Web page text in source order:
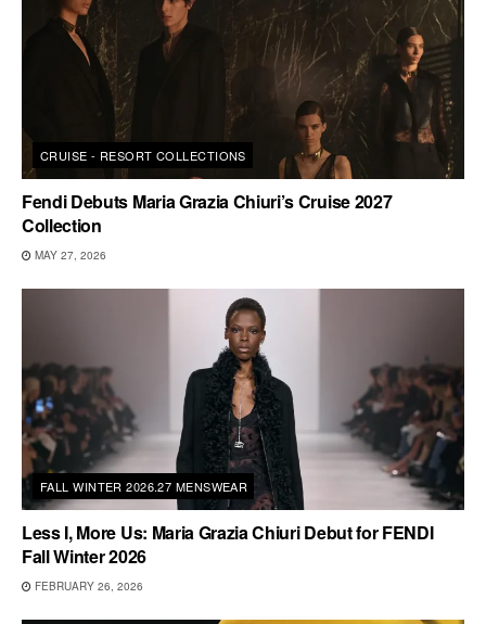
CRUISE - RESORT COLLECTIONS
Fendi Debuts Maria Grazia Chiuri’s Cruise 2027
Collection
MAY 27, 2026
FALL WINTER 2026.27 MENSWEAR
Less I, More Us: Maria Grazia Chiuri Debut for FENDI
Fall Winter 2026
FEBRUARY 26, 2026